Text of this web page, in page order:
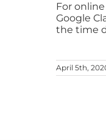
For
Google
the time
April 5th,